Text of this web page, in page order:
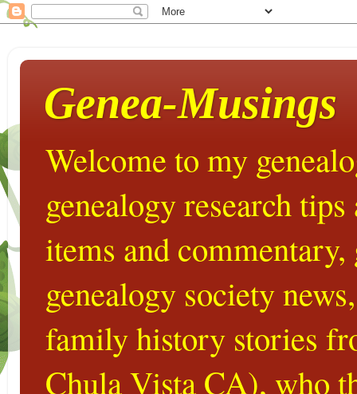
Genea-Musings
Welcome to my
genealogy research
items and
genealogy society
family history stories
Chula Vista CA), who